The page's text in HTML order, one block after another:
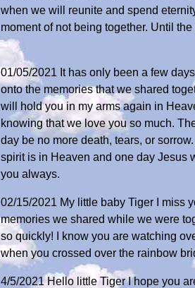
when we will reunite and spend
moment of not being together. Until
01/05/2021 It has only been a few
onto the memories that we shared
will hold you in my arms again in
knowing that we love you so much.
day be no more death, tears, or
spirit is in Heaven and one day Jesus
you always.
02/15/2021 My little baby Tiger I miss
memories we shared while we were
so quickly! I know you are watching
when you crossed over the rainbow
4/5/2021 Hello little Tiger I hope you